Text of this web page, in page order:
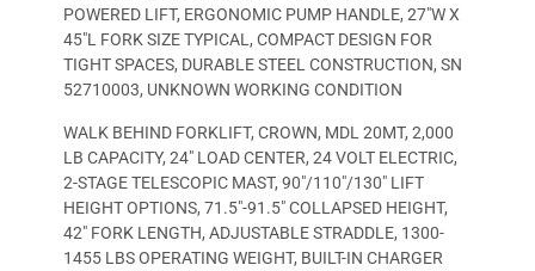
POWERED LIFT, ERGONOMIC PUMP HANDLE, 27″W X
45″L FORK SIZE TYPICAL, COMPACT DESIGN FOR
TIGHT SPACES, DURABLE STEEL CONSTRUCTION, SN
52710003, UNKNOWN WORKING CONDITION
WALK BEHIND FORKLIFT, CROWN, MDL 20MT, 2,000
LB CAPACITY, 24″ LOAD CENTER, 24 VOLT ELECTRIC,
2-STAGE TELESCOPIC MAST, 90″/110″/130″ LIFT
HEIGHT OPTIONS, 71.5″-91.5″ COLLAPSED HEIGHT,
42″ FORK LENGTH, ADJUSTABLE STRADDLE, 1300-
1455 LBS OPERATING WEIGHT, BUILT-IN CHARGER